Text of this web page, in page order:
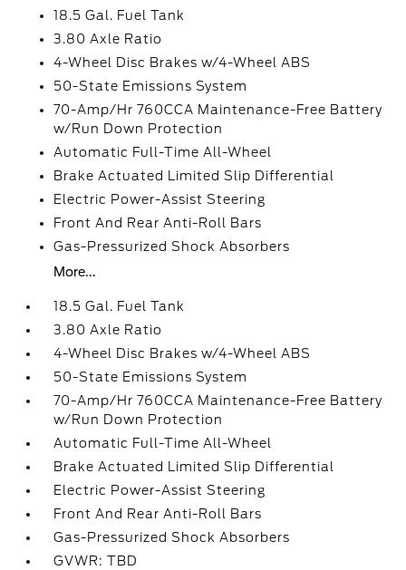
18.5 Gal. Fuel Tank
3.80 Axle Ratio
4-Wheel Disc Brakes w/4-Wheel ABS
50-State Emissions System
70-Amp/Hr 760CCA Maintenance-Free Battery
w/Run Down Protection
Automatic Full-Time All-Wheel
Brake Actuated Limited Slip Differential
Electric Power-Assist Steering
Front And Rear Anti-Roll Bars
Gas-Pressurized Shock Absorbers
More...
18.5 Gal. Fuel Tank
3.80 Axle Ratio
4-Wheel Disc Brakes w/4-Wheel ABS
50-State Emissions System
70-Amp/Hr 760CCA Maintenance-Free Battery
w/Run Down Protection
Automatic Full-Time All-Wheel
Brake Actuated Limited Slip Differential
Electric Power-Assist Steering
Front And Rear Anti-Roll Bars
Gas-Pressurized Shock Absorbers
GVWR: TBD